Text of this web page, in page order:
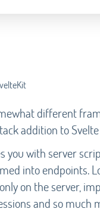
different
addition to
you with server
into endpoints.
on the server,
and so much